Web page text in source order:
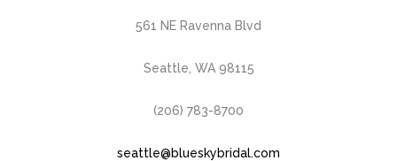
561 NE Ravenna Blvd
Seattle, WA 98115
(206) 783-8700
seattle@blueskybridal.com